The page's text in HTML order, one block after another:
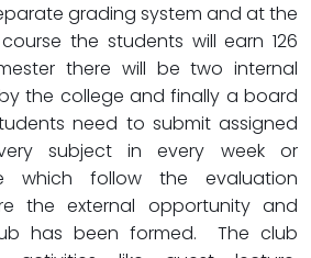
grading system and at the
the students will earn 126
there will be two internal
the college and finally a board
need to submit assigned
subject in every week or
which follow the evaluation
the external opportunity and
has been formed. The club